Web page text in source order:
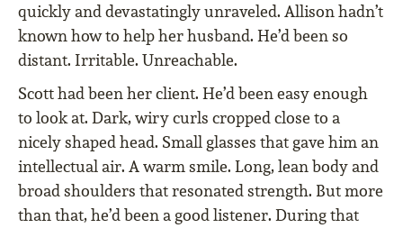
quickly and devastatingly unraveled. Allison hadn’t
known how to help her husband. He’d been so
distant. Irritable. Unreachable.
Scott had been her client. He’d been easy enough
to look at. Dark, wiry curls cropped close to a
nicely shaped head. Small glasses that gave him an
intellectual air. A warm smile. Long, lean body and
broad shoulders that resonated strength. But more
than that, he’d been a good listener. During that